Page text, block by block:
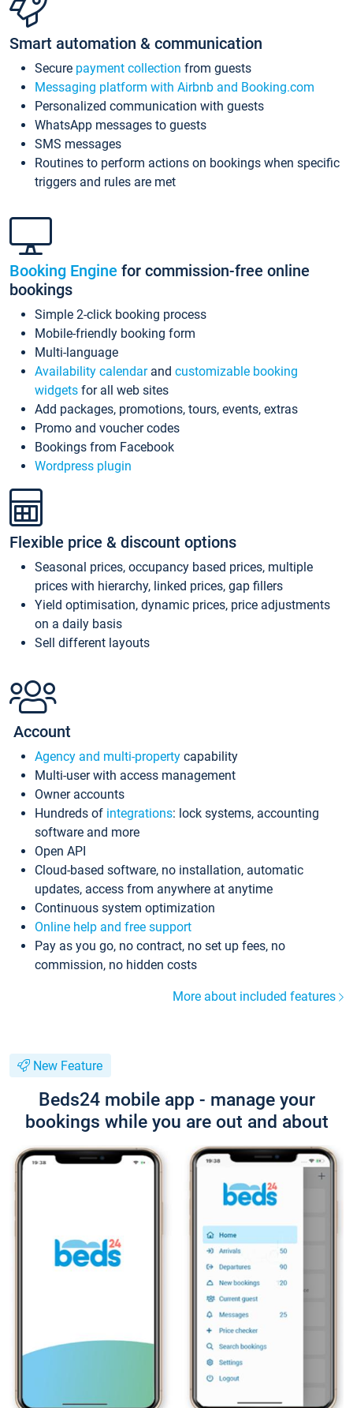
Smart automation & communication
Secure payment collection from guests
Messaging platform with Airbnb and Booking.com
Personalized communication with guests
WhatsApp messages to guests
SMS messages
Routines to perform actions on bookings when specific
triggers and rules are met
Booking Engine for commission-free online
bookings
Simple 2-click booking process
Mobile-friendly booking form
Multi-language
Availability calendarand customizable booking
widgets for all web sites
Add packages, promotions, tours, events, extras
Promo and voucher codes
Bookings from Facebook
Wordpress plugin
Flexible price & discount options
Seasonal prices, occupancy based prices, multiple
prices with hierarchy, linked prices, gap fillers
Yield optimisation, dynamic prices, price adjustments
on a daily basis
Sell different layouts
Account
Agency and multi-property capability
Multi-user with access management
Owner accounts
Hundreds of integrations: lock systems, accounting
software and more
Open API
Cloud-based software, no installation, automatic
updates, access from anywhere at anytime
Continuous system optimization
Online help and free support
Pay as you go, no contract, no set up fees, no
commission, no hidden costs
More about included features
New Feature
Beds24 mobile app - manage your
bookings while you are out and about